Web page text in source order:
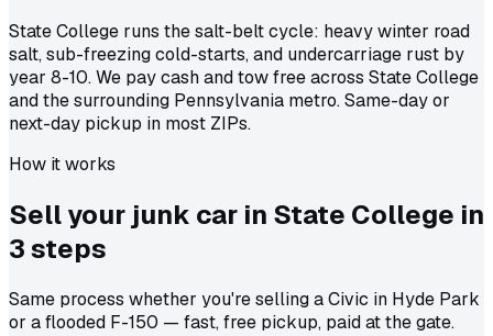
State College runs the salt-belt cycle: heavy winter road
salt, sub-freezing cold-starts, and undercarriage rust by
year 8-10. We pay cash and tow free across State College
and the surrounding Pennsylvania metro. Same-day or
next-day pickup in most ZIPs.
How it works
Sell your junk car in State College in
3 steps
Same process whether you're selling a Civic in Hyde Park
or a flooded F-150 — fast, free pickup, paid at the gate.